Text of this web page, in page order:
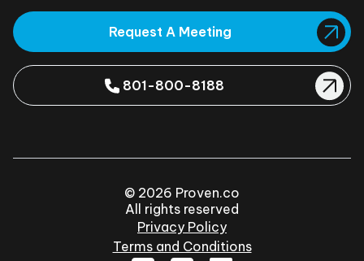
Request A Meeting
801-800-8188
© 2026 Proven.co
All rights reserved
Privacy Policy
Terms and Conditions